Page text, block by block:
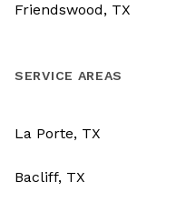
Friendswood, TX
SERVICE AREAS
La Porte, TX
Bacliff, TX